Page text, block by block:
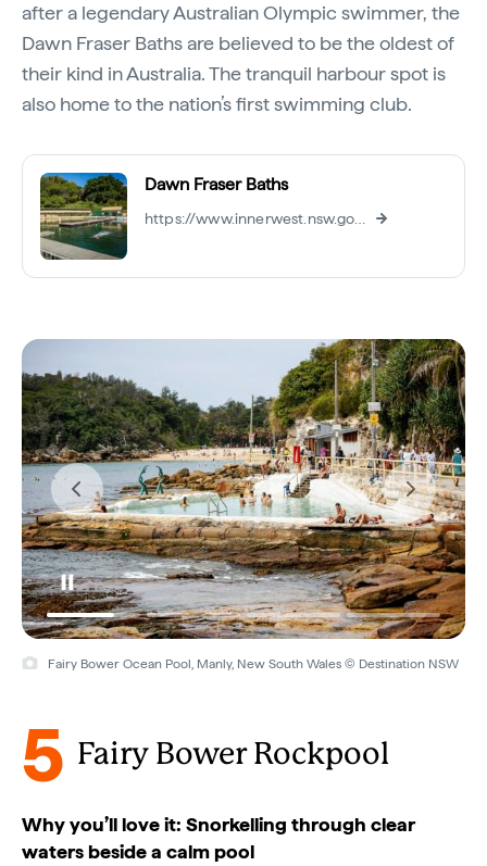
after a legendary Australian Olympic swimmer, the
Dawn Fraser Baths are believed to be the oldest of
their kind in Australia. The tranquil harbour spot is
also home to the nation’s first swimming club.
Dawn Fraser Baths
https://www.innerwest.nsw.gov.au/explore/aquatic-centres/dawn-fraser-baths
Fairy Bower Ocean Pool, Manly, New South Wales © Destination NSW
5 Fairy Bower Rockpool
Why you’ll love it: Snorkelling through clear
waters beside a calm pool